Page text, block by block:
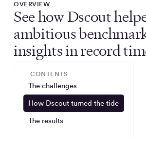
OVERVIEW
See how Dscout
ambitious
insights in record
CONTENTS
The challenges
How Dscout turned the tide
The results